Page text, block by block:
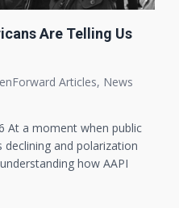
Are Telling Us
Articles, News
At a moment when public
and polarization
how AAPI